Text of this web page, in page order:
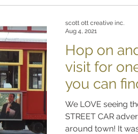
Hop on
visit for
you can
We LOVE seeing
STREET CAR
around town! It
scott ott creative inc.
Aug 4, 2021